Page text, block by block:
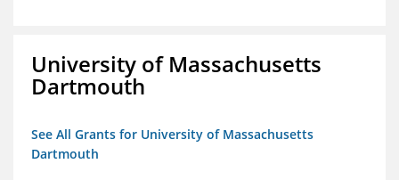
University of Massachusetts
Dartmouth
See All Grants for University of Massachusetts
Dartmouth